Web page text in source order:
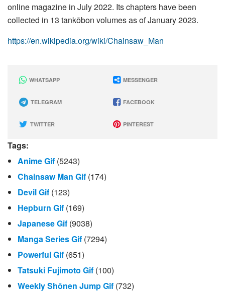
online magazine in July 2022. Its chapters have been
collected in 13 tankōbon volumes as of January 2023.
https://en.wikipedia.org/wiki/Chainsaw_Man
WHATSAPP MESSENGER
TELEGRAM FACEBOOK
TWITTER PINTEREST
Tags:
Anime Gif (5243)
Chainsaw Man Gif (174)
Devil Gif (123)
Hepburn Gif (169)
Japanese Gif (9038)
Manga Series Gif (7294)
Powerful Gif (651)
Tatsuki Fujimoto Gif (100)
Weekly Shōnen Jump Gif (732)